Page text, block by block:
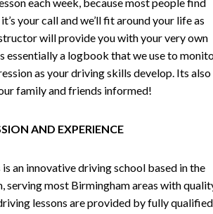
your call and we’ll fit around your life as
will provide you with your very own
essentially a logbook that we use to
as your driving skills develop. Its also
family and friends informed!
AND EXPERIENCE
an innovative driving school based in the
serving most Birmingham areas with
lessons are provided by fully qualified